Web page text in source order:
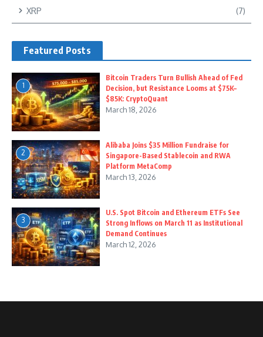
XRP (7)
Featured Posts
1
Bitcoin Traders Turn Bullish Ahead of Fed
Decision, but Resistance Looms at $75K–
$85K: CryptoQuant
March 18, 2026
2
Alibaba Joins $35 Million Fundraise for
Singapore-Based Stablecoin and RWA
Platform MetaComp
March 13, 2026
3
U.S. Spot Bitcoin and Ethereum ETFs See
Strong Inflows on March 11 as Institutional
Demand Continues
March 12, 2026